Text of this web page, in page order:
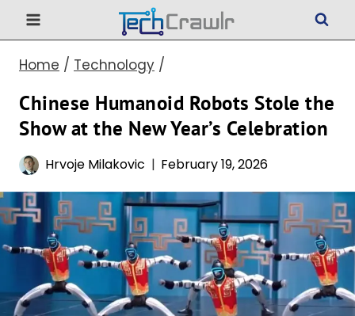
Skip
to
content
Home / Technology /
Chinese Humanoid Robots Stole the
Show at the New Year’s Celebration
Hrvoje Milakovic February 19, 2026